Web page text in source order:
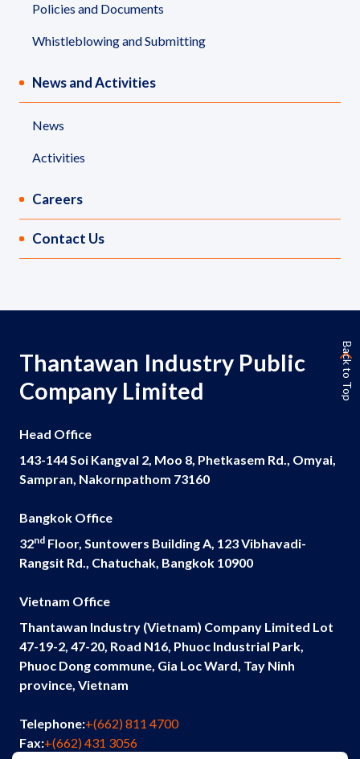
Policies and Documents
Whistleblowing and Submitting
News and Activities
News
Activities
Careers
Contact Us
Thantawan Industry Public
Company Limited
Head Office
143-144 Soi Kangval 2, Moo 8, Phetkasem Rd., Omyai,
Sampran, Nakornpathom 73160
Bangkok Office
32nd Floor, Suntowers Building A, 123 Vibhavadi-
Rangsit Rd., Chatuchak, Bangkok 10900
Vietnam Office
Thantawan Industry (Vietnam) Company Limited Lot
47-19-2, 47-20, Road N16, Phuoc Industrial Park,
Phuoc Dong commune, Gia Loc Ward, Tay Ninh
province, Vietnam
Telephone:+(662) 811 4700
Fax:+(662) 431 3056
Back to Top